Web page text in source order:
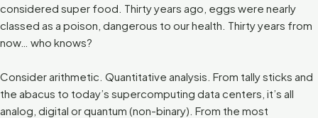
considered super food. Thirty years ago, eggs were nearly
classed as a poison, dangerous to our health. Thirty years from
now… who knows?
Consider arithmetic. Quantitative analysis. From tally sticks and
the abacus to today’s supercomputing data centers, it’s all
analog, digital or quantum (non-binary). From the most